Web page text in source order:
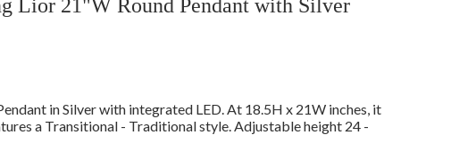
Lior 21"W Round Pendant with Silver
in Silver with integrated LED. At 18.5H x 21W inches, it
a Transitional - Traditional style. Adjustable height 24 -